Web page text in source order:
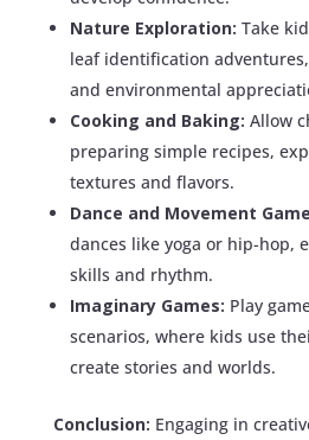
Nature Exploration: Take
leaf identification
and environmental
Cooking and Baking: Allow
preparing simple recipes,
textures and flavors.
Dance and Movement
dances like yoga or hip-hop,
skills and rhythm.
Imaginary Games: Play
scenarios, where kids use
create stories and worlds.
Conclusion: Engaging in